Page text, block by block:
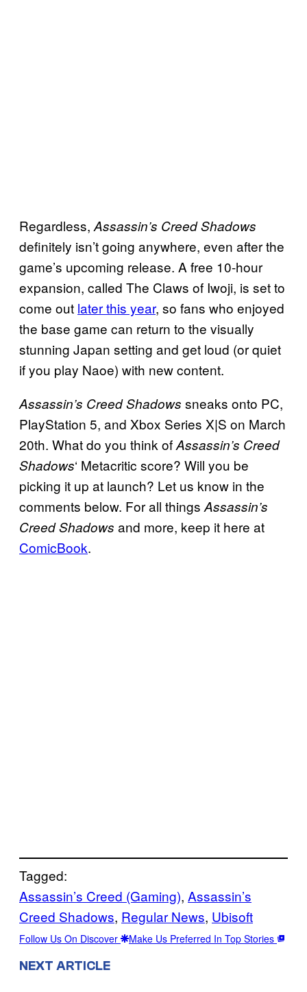
Regardless, Assassin’s Creed Shadows
definitely isn’t going anywhere, even after the
game’s upcoming release. A free 10-hour
expansion, called The Claws of Iwoji, is set to
come out later this year, so fans who enjoyed
the base game can return to the visually
stunning Japan setting and get loud (or quiet
if you play Naoe) with new content.
Assassin’s Creed Shadows sneaks onto PC,
PlayStation 5, and Xbox Series X|S on March
20th. What do you think ofAssassin’s Creed
Shadows‘ Metacritic score? Will you be
picking it up at launch? Let us know in the
comments below. For all thingsAssassin’s
Creed Shadows and more, keep it here at
ComicBook.
Tagged:
Assassin’s Creed (Gaming), Assassin’s
Creed Shadows, Regular News, Ubisoft
Follow Us On Discover Make Us Preferred In Top Stories
NEXT ARTICLE